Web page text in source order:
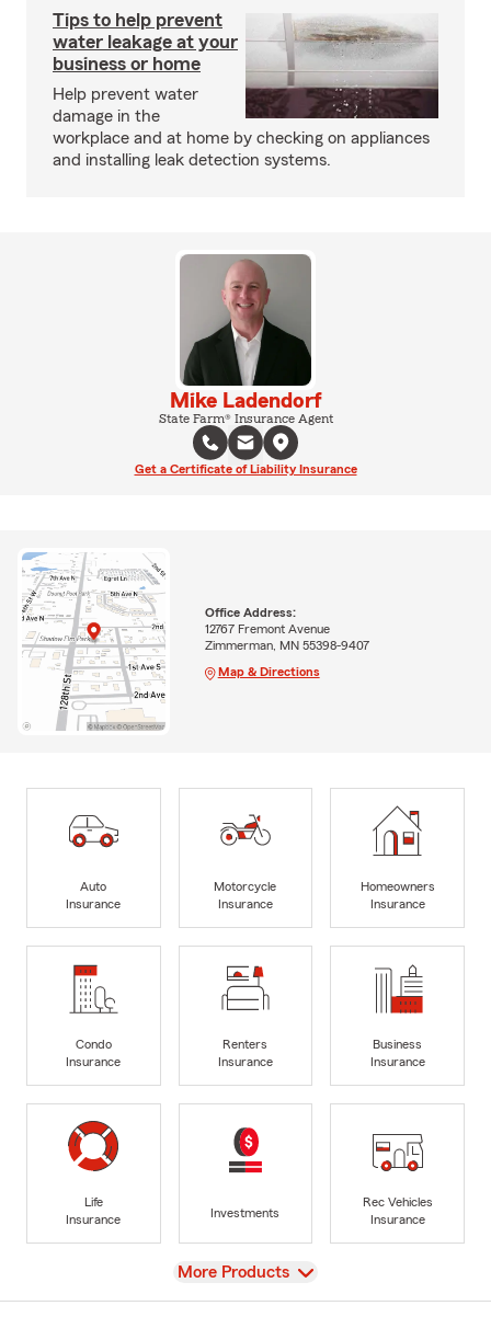
Tips to help prevent
water leakage at your
business or home
Help prevent water
damage in the
workplace and at home by checking on appliances
and installing leak detection systems.
Mike Ladendorf
State Farm® Insurance Agent
Get a Certificate of Liability Insurance
Office Address:
12767 Fremont Avenue
Zimmerman, MN 55398-9407
Map & Directions
Auto
Insurance
Motorcycle
Insurance
Homeowners
Insurance
Condo
Insurance
Renters
Insurance
Business
Insurance
Life
Insurance
Investments
Rec Vehicles
Insurance
View
More Products